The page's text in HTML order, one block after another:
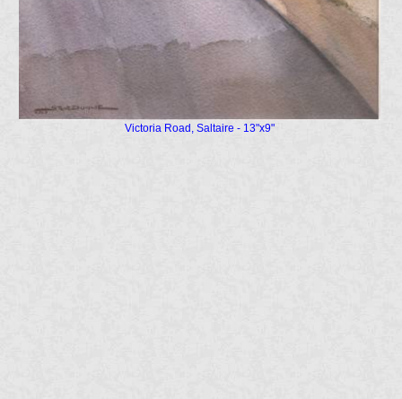
Victoria Road, Saltaire - 13"x9"